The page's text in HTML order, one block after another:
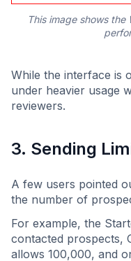
This image shows
While the interface is
under heavier usage
reviewers.
3. Sending
A few users pointed
the number of
For example, the
contacted prospects,
allows 100,000, and